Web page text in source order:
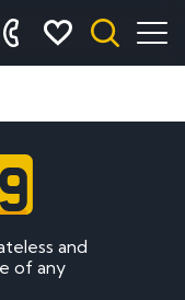
and
of any